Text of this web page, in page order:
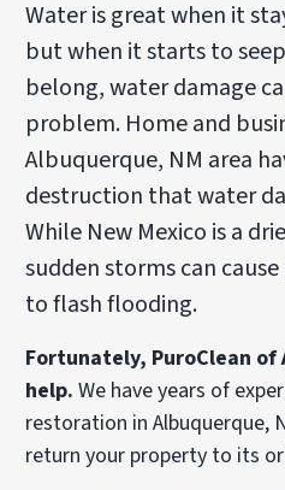
Water is great when it
but when it starts to
belong, water damage
problem. Home and
Albuquerque, NM area
destruction that water
While New Mexico is a
sudden storms can
to flash flooding.
Fortunately, PuroClean
help. We have years of
restoration in Albuquerque,
return your property to its